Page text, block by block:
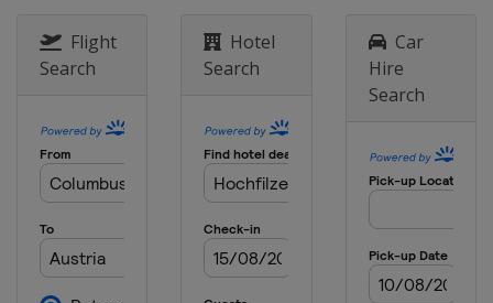
Flight
Search
Hotel
Search
Car
Hire
Search